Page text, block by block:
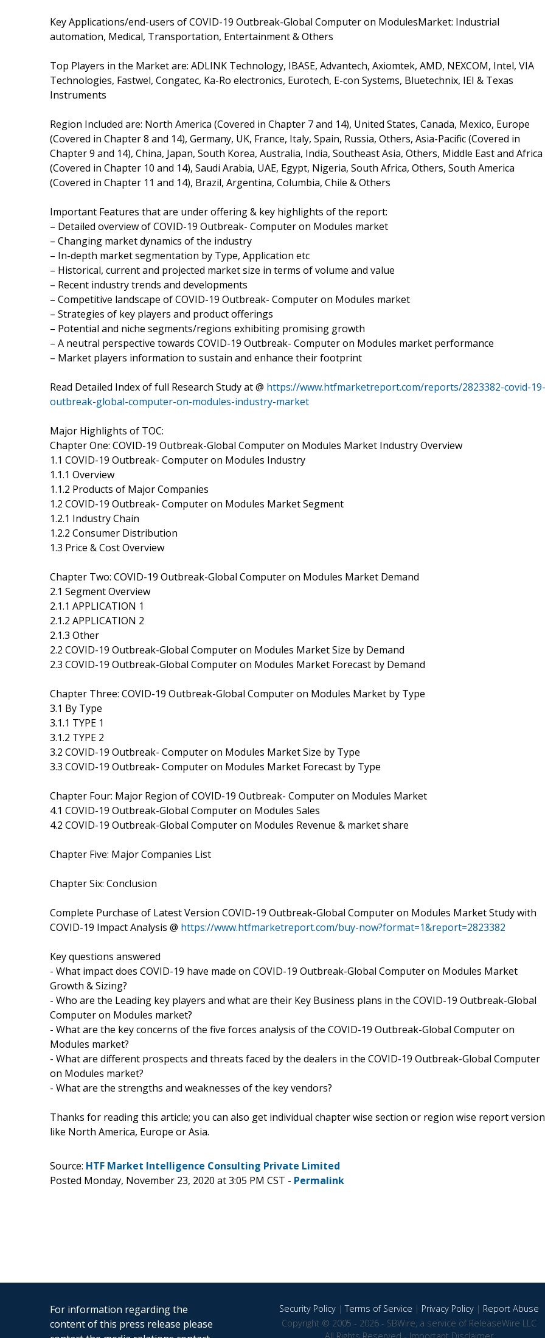
Key Applications/end-users of COVID-19 Outbreak-Global Computer on ModulesMarket: Industrial
automation, Medical, Transportation, Entertainment & Others
Top Players in the Market are: ADLINK Technology, IBASE, Advantech, Axiomtek, AMD, NEXCOM, Intel, VIA
Technologies, Fastwel, Congatec, Ka-Ro electronics, Eurotech, E-con Systems, Bluetechnix, IEI & Texas
Instruments
Region Included are: North America (Covered in Chapter 7 and 14), United States, Canada, Mexico, Europe
(Covered in Chapter 8 and 14), Germany, UK, France, Italy, Spain, Russia, Others, Asia-Pacific (Covered in
Chapter 9 and 14), China, Japan, South Korea, Australia, India, Southeast Asia, Others, Middle East and Africa
(Covered in Chapter 10 and 14), Saudi Arabia, UAE, Egypt, Nigeria, South Africa, Others, South America
(Covered in Chapter 11 and 14), Brazil, Argentina, Columbia, Chile & Others
Important Features that are under offering & key highlights of the report:
– Detailed overview of COVID-19 Outbreak- Computer on Modules market
– Changing market dynamics of the industry
– In-depth market segmentation by Type, Application etc
– Historical, current and projected market size in terms of volume and value
– Recent industry trends and developments
– Competitive landscape of COVID-19 Outbreak- Computer on Modules market
– Strategies of key players and product offerings
– Potential and niche segments/regions exhibiting promising growth
– A neutral perspective towards COVID-19 Outbreak- Computer on Modules market performance
– Market players information to sustain and enhance their footprint
Read Detailed Index of full Research Study at @ https://www.htfmarketreport.com/reports/2823382-covid-19-
outbreak-global-computer-on-modules-industry-market
Major Highlights of TOC:
Chapter One: COVID-19 Outbreak-Global Computer on Modules Market Industry Overview
1.1 COVID-19 Outbreak- Computer on Modules Industry
1.1.1 Overview
1.1.2 Products of Major Companies
1.2 COVID-19 Outbreak- Computer on Modules Market Segment
1.2.1 Industry Chain
1.2.2 Consumer Distribution
1.3 Price & Cost Overview
Chapter Two: COVID-19 Outbreak-Global Computer on Modules Market Demand
2.1 Segment Overview
2.1.1 APPLICATION 1
2.1.2 APPLICATION 2
2.1.3 Other
2.2 COVID-19 Outbreak-Global Computer on Modules Market Size by Demand
2.3 COVID-19 Outbreak-Global Computer on Modules Market Forecast by Demand
Chapter Three: COVID-19 Outbreak-Global Computer on Modules Market by Type
3.1 By Type
3.1.1 TYPE 1
3.1.2 TYPE 2
3.2 COVID-19 Outbreak- Computer on Modules Market Size by Type
3.3 COVID-19 Outbreak- Computer on Modules Market Forecast by Type
Chapter Four: Major Region of COVID-19 Outbreak- Computer on Modules Market
4.1 COVID-19 Outbreak-Global Computer on Modules Sales
4.2 COVID-19 Outbreak-Global Computer on Modules Revenue & market share
Chapter Five: Major Companies List
Chapter Six: Conclusion
Complete Purchase of Latest Version COVID-19 Outbreak-Global Computer on Modules Market Study with
COVID-19 Impact Analysis @ https://www.htfmarketreport.com/buy-now?format=1&report=2823382
Key questions answered
- What impact does COVID-19 have made on COVID-19 Outbreak-Global Computer on Modules Market
Growth & Sizing?
- Who are the Leading key players and what are their Key Business plans in the COVID-19 Outbreak-Global
Computer on Modules market?
- What are the key concerns of the five forces analysis of the COVID-19 Outbreak-Global Computer on
Modules market?
- What are different prospects and threats faced by the dealers in the COVID-19 Outbreak-Global Computer
on Modules market?
- What are the strengths and weaknesses of the key vendors?
Thanks for reading this article; you can also get individual chapter wise section or region wise report version
like North America, Europe or Asia.
Source: HTF Market Intelligence Consulting Private Limited
Posted Monday, November 23, 2020 at 3:05 PM CST - Permalink
For information regarding the
content of this press release please
Security Policy|Terms of Service | Privacy Policy| Report Abuse
Copyright © 2005 - 2026 - SBWire, a service of ReleaseWire LLC